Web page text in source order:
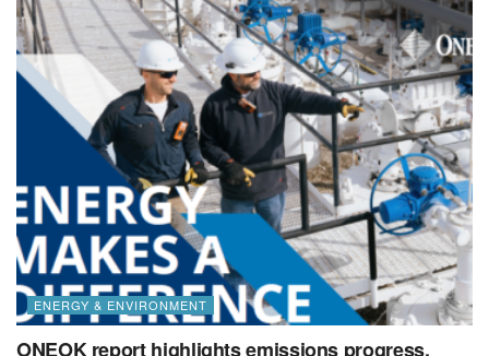
ENERGY & ENVIRONMENT
ONEOK report highlights emissions progress,